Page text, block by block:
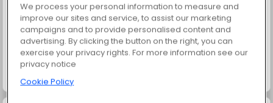
Jewel Garden Story
We process your personal information to measure and
improve our sites and service, to assist our marketing
campaigns and to provide personalised content and
advertising. By clicking the button on the right, you can
exercise your privacy rights. For more information see our
privacy notice
Cookie Policy